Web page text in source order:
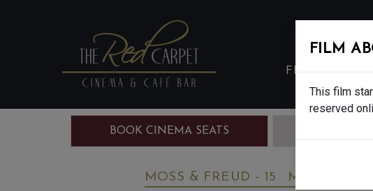
FILMS EAT
BOOK CINEMA SEATS
MOSS & FREUD - 15 MONDAY
FILM
This film
reserved